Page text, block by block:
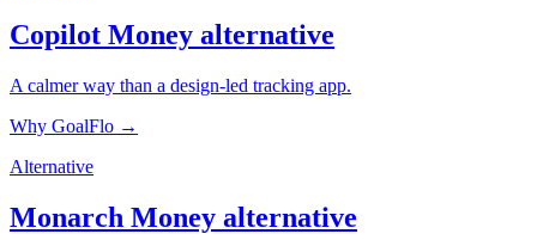
Copilot Money alternative
A calmer way than a design-led tracking app.
Why GoalFlo →
Alternative
Monarch Money alternative